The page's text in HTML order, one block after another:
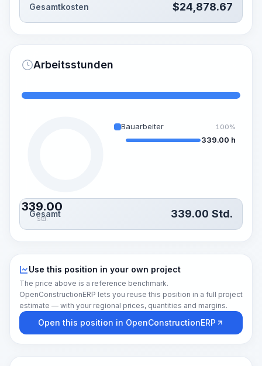
Gesamtkosten $24,878.67
Arbeitsstunden
339.00
Std.
Bauarbeiter 100%
339.00 h
Gesamt 339.00 Std.
Use this position in your own project
The price above is a reference benchmark.
OpenConstructionERP lets you reuse this position in a full project
estimate — with your regional prices, quantities and margins.
Open this position in OpenConstructionERP